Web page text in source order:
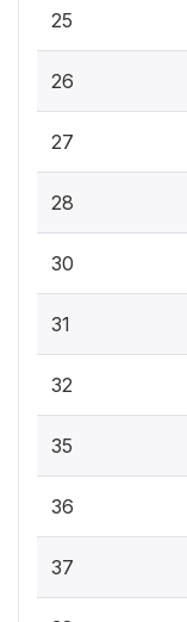
25
26
27
28
30
31
32
35
36
37